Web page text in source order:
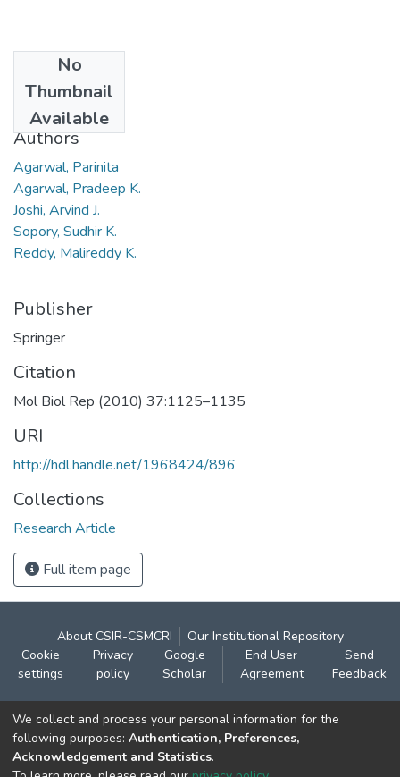
No
Thumbnail
Available
2010
Authors
Agarwal, Parinita
Agarwal, Pradeep K.
Joshi, Arvind J.
Sopory, Sudhir K.
Reddy, Malireddy K.
Publisher
Springer
Citation
Mol Biol Rep (2010) 37:1125–1135
URI
http://hdl.handle.net/1968424/896
Collections
Research Article
Full item page
About CSIR-CSMCRI
Our Institutional Repository
Cookie
settings
Privacy
policy
Google
Scholar
End User
Agreement
Send
Feedback
Contact:
CSIR- Central Salt & Marine Chemicals Research
Institute
We collect and process your personal information for the
following purposes: Authentication, Preferences,
Acknowledgement and Statistics.